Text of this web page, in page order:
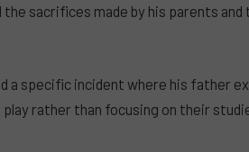
the sacrifices made by his parents
a specific incident where his father
play rather than focusing on their